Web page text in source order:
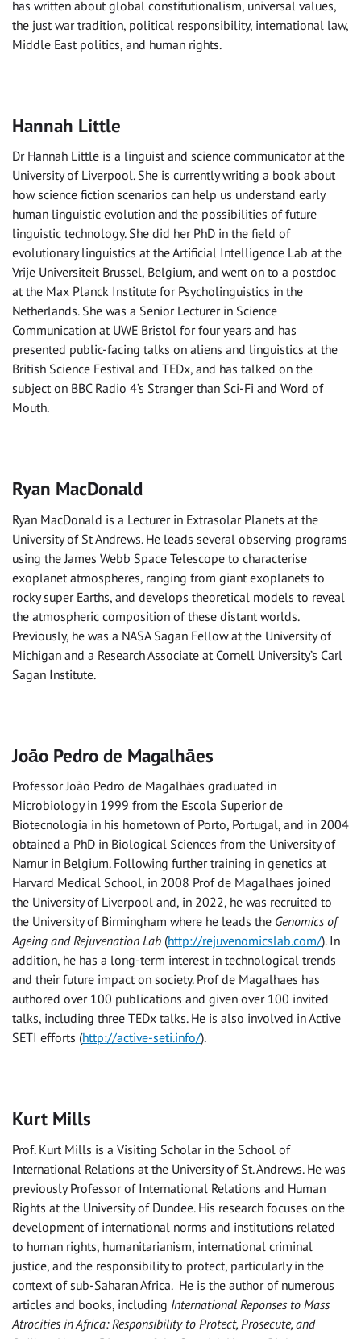
has written about global constitutionalism, universal values,
the just war tradition, political responsibility, international law,
Middle East politics, and human rights.
Hannah Little
Dr Hannah Little is a linguist and science communicator at the
University of Liverpool. She is currently writing a book about
how science fiction scenarios can help us understand early
human linguistic evolution and the possibilities of future
linguistic technology. She did her PhD in the field of
evolutionary linguistics at the Artificial Intelligence Lab at the
Vrije Universiteit Brussel, Belgium, and went on to a postdoc
at the Max Planck Institute for Psycholinguistics in the
Netherlands. She was a Senior Lecturer in Science
Communication at UWE Bristol for four years and has
presented public-facing talks on aliens and linguistics at the
British Science Festival and TEDx, and has talked on the
subject on BBC Radio 4’s Stranger than Sci-Fi and Word of
Mouth.
Ryan MacDonald
Ryan MacDonald is a Lecturer in Extrasolar Planets at the
University of St Andrews. He leads several observing programs
using the James Webb Space Telescope to characterise
exoplanet atmospheres, ranging from giant exoplanets to
rocky super Earths, and develops theoretical models to reveal
the atmospheric composition of these distant worlds.
Previously, he was a NASA Sagan Fellow at the University of
Michigan and a Research Associate at Cornell University’s Carl
Sagan Institute.
Joāo Pedro de Magalhāes
Professor João Pedro de Magalhães graduated in
Microbiology in 1999 from the Escola Superior de
Biotecnologia in his hometown of Porto, Portugal, and in 2004
obtained a PhD in Biological Sciences from the University of
Namur in Belgium. Following further training in genetics at
Harvard Medical School, in 2008 Prof de Magalhaes joined
the University of Liverpool and, in 2022, he was recruited to
the University of Birmingham where he leads the Genomics of
Ageing and Rejuvenation Lab (http://rejuvenomicslab.com/). In
addition, he has a long-term interest in technological trends
and their future impact on society. Prof de Magalhaes has
authored over 100 publications and given over 100 invited
talks, including three TEDx talks. He is also involved in Active
SETI efforts (http://active-seti.info/).
Kurt Mills
Prof. Kurt Mills is a Visiting Scholar in the School of
International Relations at the University of St. Andrews. He was
previously Professor of International Relations and Human
Rights at the University of Dundee. His research focuses on the
development of international norms and institutions related
to human rights, humanitarianism, international criminal
justice, and the responsibility to protect, particularly in the
context of sub-Saharan Africa. He is the author of numerous
articles and books, including International Reponses to Mass
Atrocities in Africa: Responsibility to Protect, Prosecute, and